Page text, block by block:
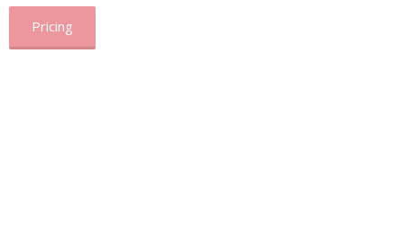
Pricing